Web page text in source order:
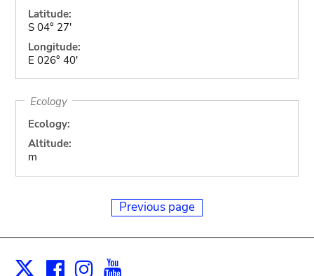
Latitude:
S 04° 27'
Longitude:
E 026° 40'
Ecology
Ecology:
Altitude:
m
Previous page
X Facebook
Instagram